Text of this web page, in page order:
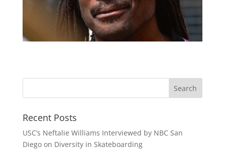
Recent Posts
USC’s Neftalie Williams Interviewed by NBC San
Diego on Diversity in Skateboarding